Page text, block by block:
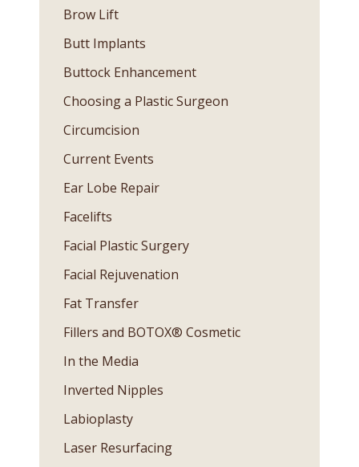
Brow Lift
Butt Implants
Buttock Enhancement
Choosing a Plastic Surgeon
Circumcision
Current Events
Ear Lobe Repair
Facelifts
Facial Plastic Surgery
Facial Rejuvenation
Fat Transfer
Fillers and BOTOX® Cosmetic
In the Media
Inverted Nipples
Labioplasty
Laser Resurfacing